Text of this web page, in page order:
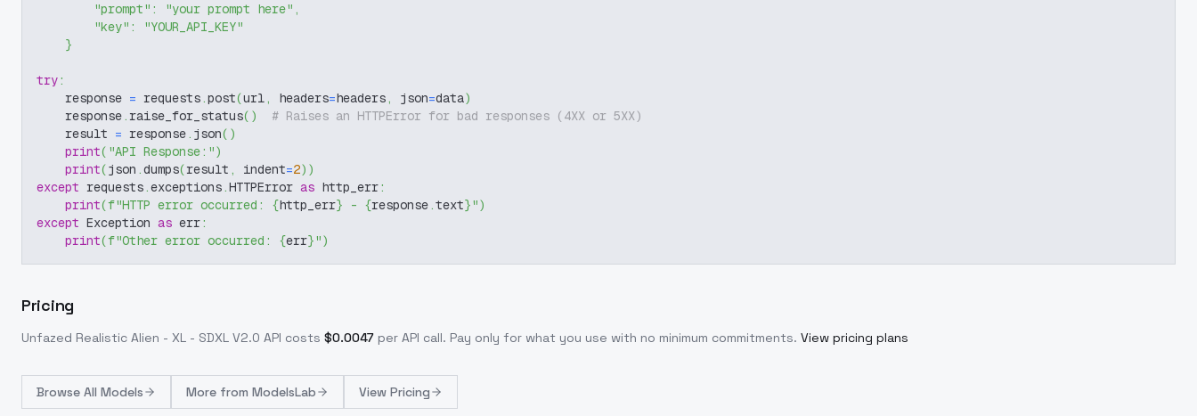
"prompt" : "your prompt here" ,
"key" :
"YOUR_API_KEY"
}
try:
    response
= requests.post(url, headers=headers, json=data)
    response
. raise_for_status( )
# Raises an HTTPError for bad responses (4XX or 5XX)
    result
= response. json( )
print( "API Response:")
print(json .dumps(result , indent=2) )
except requests.exceptions.HTTPError as http_err:
print(f"HTTP error occurred: {http_err} - {response.text}")
except Exception as err:
print(f"Other error occurred: {err}")
Pricing
Unfazed Realistic Alien - XL - SDXL V2.0 API costs $0.0047 per API call. Pay only for what you use with no minimum commitments. View pricing plans
Browse All Models More from ModelsLab View Pricing